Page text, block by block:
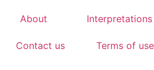
About Interpretations
Contact us Terms of use